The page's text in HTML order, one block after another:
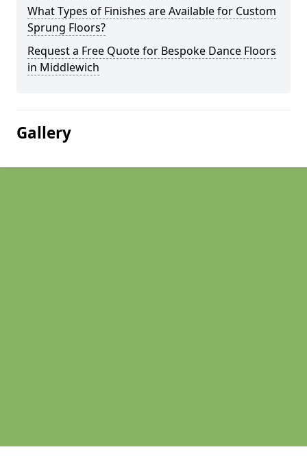
What Types of Finishes are Available for Custom
Sprung Floors?
Request a Free Quote for Bespoke Dance Floors
in Middlewich
Gallery